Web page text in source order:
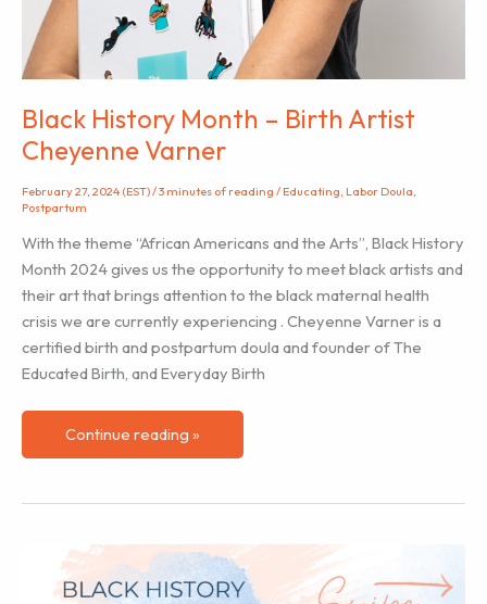
Black History Month – Birth Artist
Cheyenne Varner
February 27, 2024 (EST)/3 minutes of reading / Educating, Labor Doula,
Postpartum
With the theme “African Americans and the Arts”, Black History
Month 2024 gives us the opportunity to meet black artists and
their art that brings attention to the black maternal health
crisis we are currently experiencing . Cheyenne Varner is a
certified birth and postpartum doula and founder of The
Educated Birth, and Everyday Birth
Black
History
Artist
Cheyenne
Continue reading »